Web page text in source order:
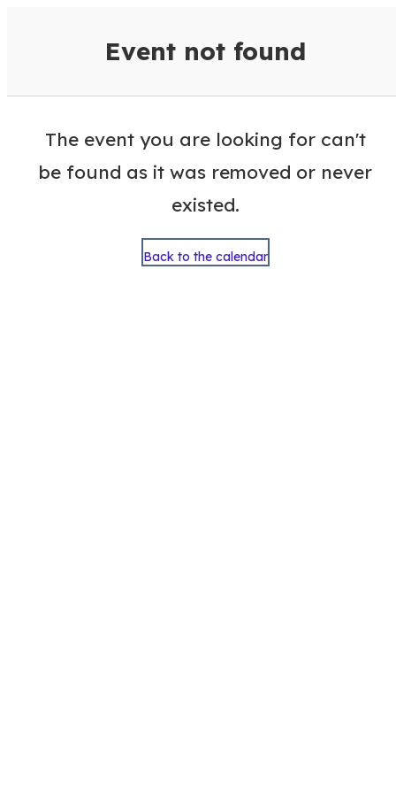
Event not found
The event you are looking for can't
be found as it was removed or never
existed.
Back to the calendar